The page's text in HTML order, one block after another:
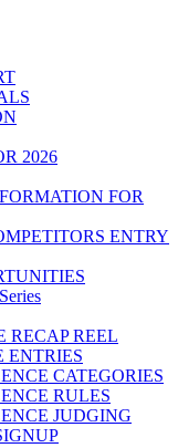
2026
FOR
ENTRY
RECAP REEL
ENTRIES
CATEGORIES
RULES
JUDGING